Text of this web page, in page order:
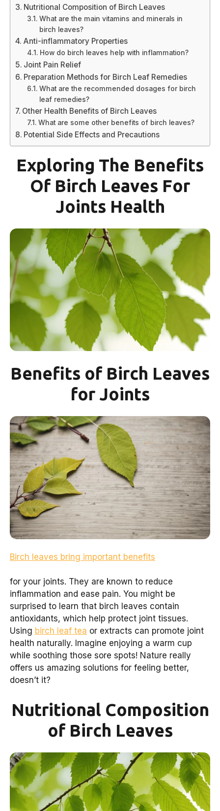
Nutritional Composition of Birch Leaves
What are the main vitamins and minerals in
birch leaves?
Anti-inflammatory Properties
How do birch leaves help with inflammation?
Joint Pain Relief
Preparation Methods for Birch Leaf Remedies
What are the recommended dosages for birch
leaf remedies?
Other Health Benefits of Birch Leaves
What are some other benefits of birch leaves?
Potential Side Effects and Precautions
Exploring The Benefits
Of Birch Leaves For
Joints Health
Benefits of Birch Leaves
for Joints
Birch leaves bring important benefits
for your joints. They are known to reduce
inflammation and ease pain. You might be
surprised to learn that birch leaves contain
antioxidants, which help protect joint tissues.
Using birch leaf tea or extracts can promote joint
health naturally. Imagine enjoying a warm cup
while soothing those sore spots! Nature really
offers us amazing solutions for feeling better,
doesn’t it?
Nutritional Composition
of Birch Leaves